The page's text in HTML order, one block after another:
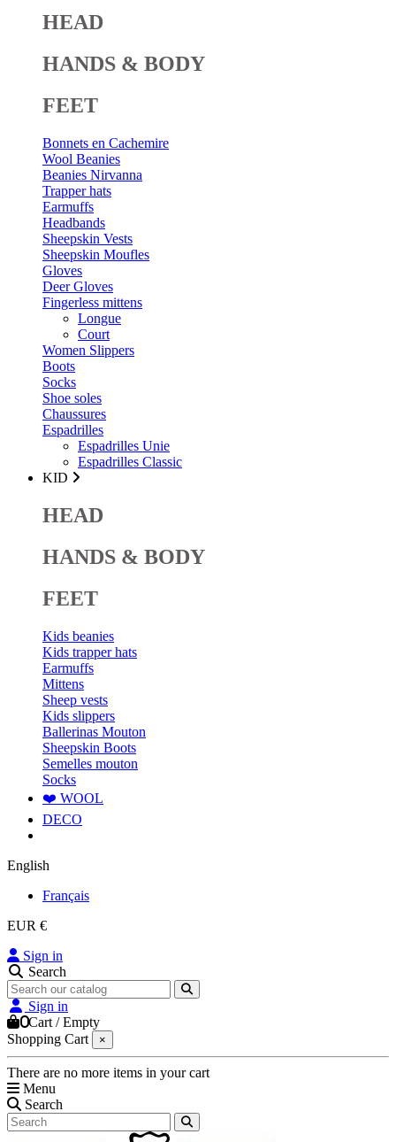
HEAD
HANDS & BODY
FEET
Bonnets en Cachemire
Wool Beanies
Beanies Nirvanna
Trapper hats
Earmuffs
Headbands
Sheepskin Vests
Sheepskin Moufles
Gloves
Deer Gloves
Fingerless mittens
Longue
Court
Women Slippers
Boots
Socks
Shoe soles
Chaussures
Espadrilles
Espadrilles Unie
Espadrilles Classic
KID
HEAD
HANDS & BODY
FEET
Kids beanies
Kids trapper hats
Earmuffs
Mittens
Sheep vests
Kids slippers
Ballerinas Mouton
Sheepskin Boots
Semelles mouton
Socks
❤️ WOOL
DECO
English
Français
EUR €
Sign in
Search
Sign in
0Cart /Empty
Shopping Cart
×
There are no more items in your cart
Menu
Search